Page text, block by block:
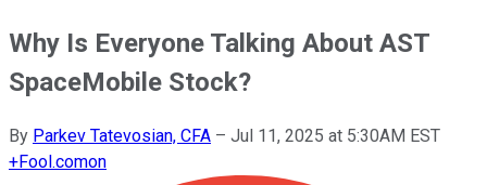
Why Is Everyone Talking About AST
SpaceMobile Stock?
By Parkev Tatevosian, CFA – Jul 11, 2025 at 5:30AM EST
+Fool.comon